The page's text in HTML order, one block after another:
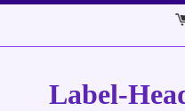
Label-